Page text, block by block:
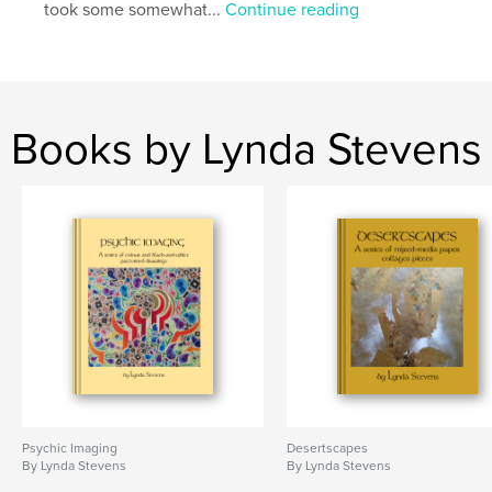
took some somewhat...Continue reading
Books by Lynda Stevens
Psychic Imaging
By Lynda Stevens
Desertscapes
By Lynda Stevens